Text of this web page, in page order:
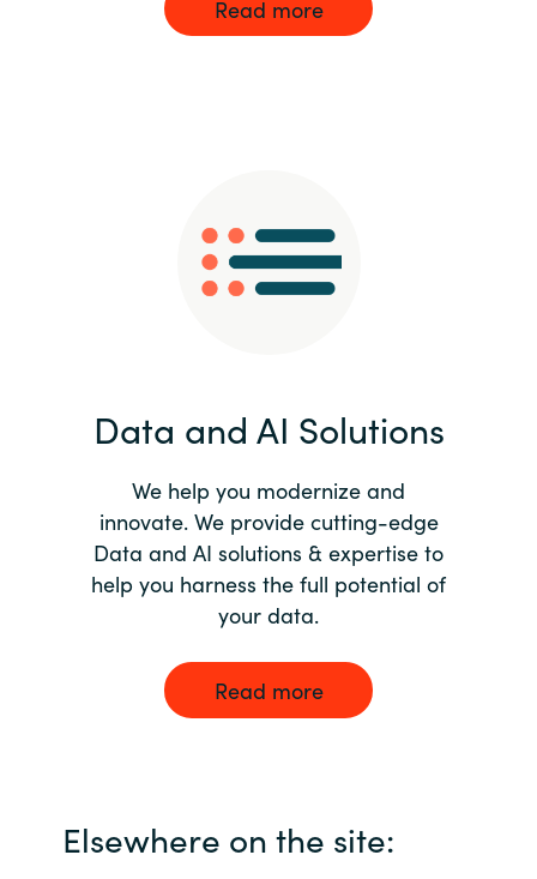
Read more
Data and AI Solutions
We help you modernize and
innovate. We provide cutting-edge
Data and AI solutions & expertise to
help you harness the full potential of
your data.
Read more
Elsewhere on the site: